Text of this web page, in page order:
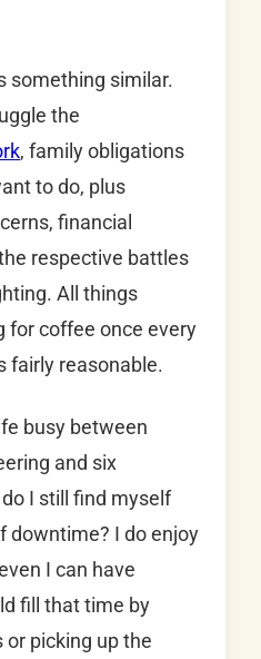
something similar.
the
, family obligations
to do, plus
financial
respective battles
All things
for coffee once every
fairly reasonable.
busy between
and six
I still find myself
downtime? I do enjoy
I can have
fill that time by
or picking up the